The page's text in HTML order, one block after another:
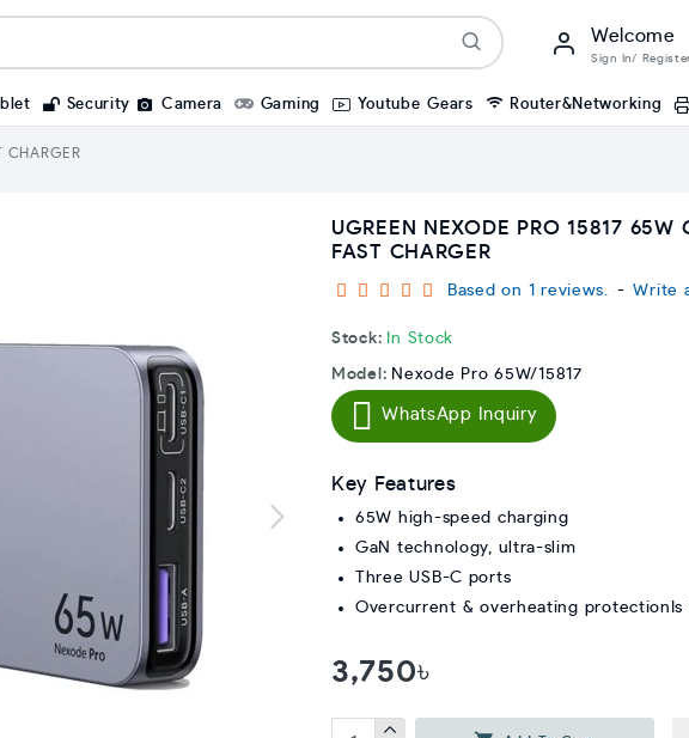
Welcome
Sign In/
Security Camera Gaming Youtube Gears Router&Networking
CHARGER
UGREEN NEXODE PRO 15817 65W
FAST CHARGER
Stock: In Stock
Model: Nexode Pro 65W/15817
Based on 1 reviews. - Write
3,750৳
WhatsApp Inquiry
Key Features
65W high-speed charging
GaN technology, ultra-slim
Three USB-C ports
Overcurrent & overheating